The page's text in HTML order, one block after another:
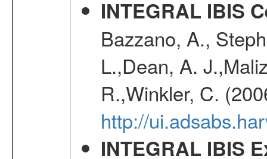
INTEGRAL IBIS
Bazzano, A.,
L.,Dean, A.
R.,Winkler, C.
http://
INTEGRAL IBIS